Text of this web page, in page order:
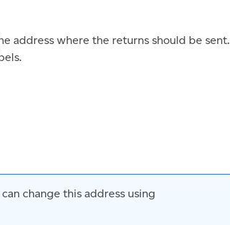
address where the returns should be sent.
change this address using